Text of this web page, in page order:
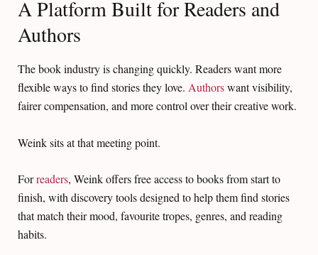
A Platform Built for Readers and
Authors
The book industry is changing quickly. Readers want more
flexible ways to find stories they love. Authorswant visibility,
fairer compensation, and more control over their creative work.
Weink sits at that meeting point.
Forreaders, Weink offers free access to books from start to
finish, with discovery tools designed to help them find stories
that match their mood, favourite tropes, genres, and reading
habits.